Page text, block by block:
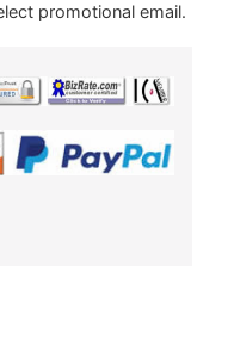
promotional email.